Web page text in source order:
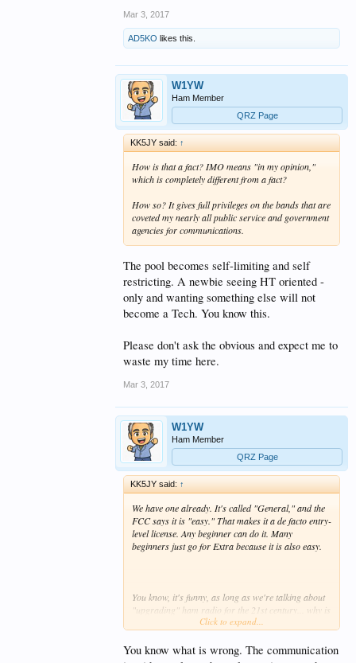
Mar 3, 2017
AD5KO likes this.
W1YW
Ham Member
QRZ Page
KK5JY said: ↑
How is that a fact? IMO means "in my opinion,"
which is completely different from a fact?
How so? It gives full privileges on the bands that are
coveted my nearly all public service and government
agencies for communications.
The pool becomes self-limiting and self
restricting. A newbie seeing HT oriented -
only and wanting something else will not
become a Tech. You know this.
Please don't ask the obvious and expect me to
waste my time here.
Mar 3, 2017
W1YW
Ham Member
QRZ Page
KK5JY said: ↑
We have one already. It's called "General," and the
FCC says it is "easy." That makes it ade factoentry-
level license. Any beginner can do it. Many
beginners just go for Extra because it is also easy.
You know, it's funny, as long as we're talking about
"upgrading" ham radio for the 21st century... why is
it that VHF/UHF are so inactive these days? In the
the public service users have abandoned VHF, both
Click to expand...
You know what is wrong. The communication